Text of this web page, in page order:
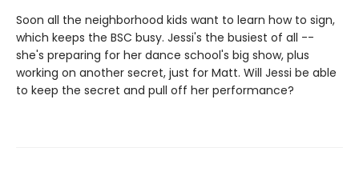
Soon all the neighborhood kids want to learn how to sign,
which keeps the BSC busy. Jessi's the busiest of all --
she's preparing for her dance school's big show, plus
working on another secret, just for Matt. Will Jessi be able
to keep the secret and pull off her performance?